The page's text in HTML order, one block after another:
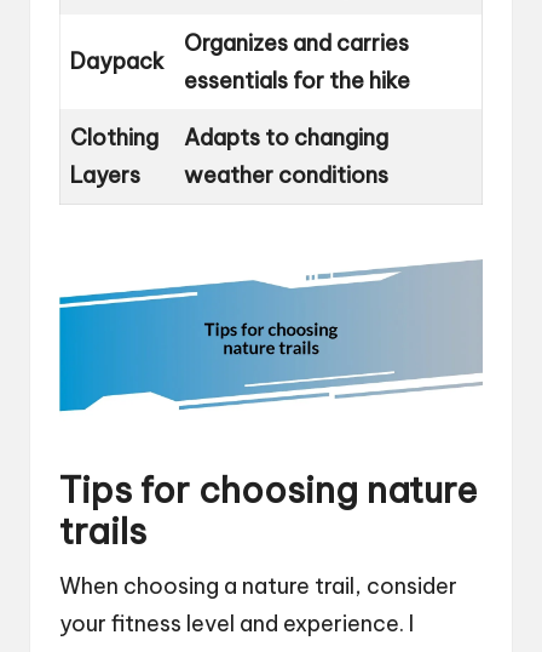
Daypack
Organizes and carries
essentials for the hike
Clothing
Layers
Adapts to changing
weather conditions
Tips for choosing nature
trails
When choosing a nature trail, consider
your fitness level and experience. I